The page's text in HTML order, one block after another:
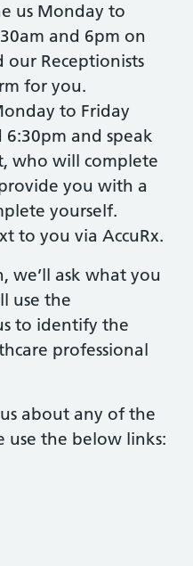
us Monday to
and 6pm on
our Receptionists
for you.
to Friday
and speak
who will complete
you with a
yourself.
to you via AccuRx.
we’ll ask what you
use the
to identify the
professional
about any of the
use the below links: